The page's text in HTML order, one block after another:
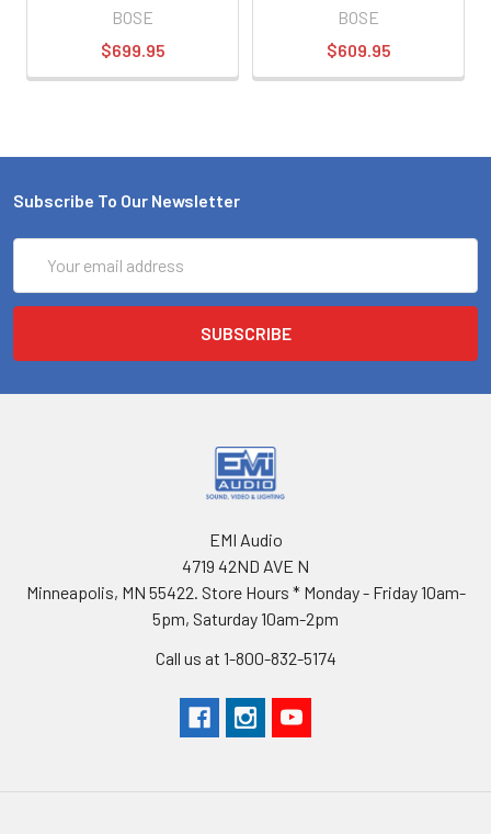
BOSE
$699.95
BOSE
$609.95
Subscribe To Our Newsletter
Address
EMI Audio
4719 42ND AVE N
Minneapolis, MN 55422. Store Hours * Monday - Friday 10am-
5pm, Saturday 10am-2pm
Call us at 1-800-832-5174